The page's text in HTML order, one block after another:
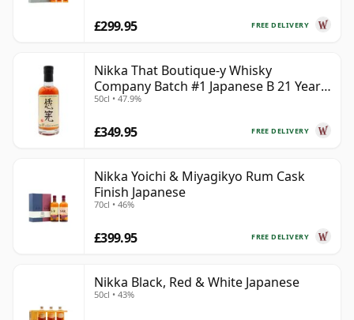
FREE DELIVERY
£299.95
Nikka That Boutique-y Whisky
Company Batch #1 Japanese B 21 Year
Old
50cl • 47.9%
FREE DELIVERY
£349.95
Nikka Yoichi & Miyagikyo Rum Cask
Finish Japanese
70cl • 46%
FREE DELIVERY
£399.95
Nikka Black, Red & White Japanese
50cl • 43%